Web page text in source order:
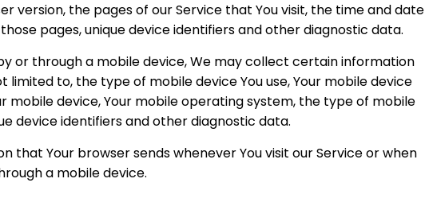
version, the pages of our Service that You visit, the time and date
pages, unique device identifiers and other diagnostic data.
or through a mobile device, We may collect certain information
limited to, the type of mobile device You use, Your mobile device
mobile device, Your mobile operating system, the type of mobile
device identifiers and other diagnostic data.
that Your browser sends whenever You visit our Service or when
a mobile device.